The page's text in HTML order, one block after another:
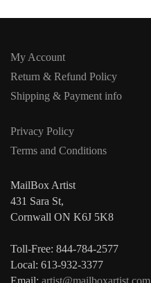
My Account
Return & Refund Policy
Shipping & Payment info
Privacy Policy
Terms and Conditions
MailBox Artist
431 Sara St,
Cornwall ON K6J 5K8
Toll-Free: 844-784-2577
Local: 613-932-3377
Email: artist@mailboxartist.com